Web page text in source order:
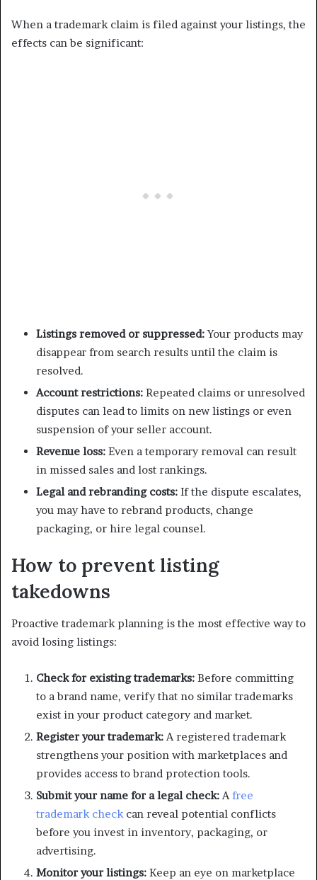
When a trademark claim is filed against your listings, the
effects can be significant:
Listings removed or suppressed:Your products may
disappear from search results until the claim is
resolved.
Account restrictions: Repeated claims or unresolved
disputes can lead to limits on new listings or even
suspension of your seller account.
Revenue loss: Even a temporary removal can result
in missed sales and lost rankings.
Legal and rebranding costs: If the dispute escalates,
you may have to rebrand products, change
packaging, or hire legal counsel.
How to prevent listing
takedowns
Proactive trademark planning is the most effective way to
avoid losing listings:
Check for existing trademarks: Before committing
to a brand name, verify that no similar trademarks
exist in your product category and market.
Register your trademark: A registered trademark
strengthens your position with marketplaces and
provides access to brand protection tools.
Submit your name for a legal check: A free
trademark check can reveal potential conflicts
before you invest in inventory, packaging, or
advertising.
Monitor your listings: Keep an eye on marketplace